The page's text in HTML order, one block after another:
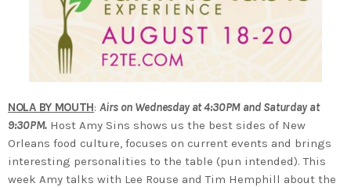
NOLA BY MOUTH:Airs on Wednesday at 4:30PM and Saturday at
9:30PM. Host Amy Sins shows us the best sides of New
Orleans food culture, focuses on current events and brings
interesting personalities to the table (pun intended). This
week Amy talks with Lee Rouse and Tim Hemphill about the